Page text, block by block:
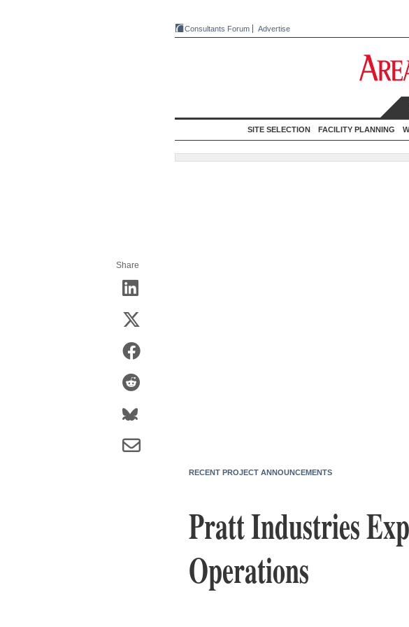
Consultants Forum Advertise
SITE SELECTION FACILITY PLANNING
Share
RECENT PROJECT ANNOUNCEMENTS
Pratt Industries
Operations